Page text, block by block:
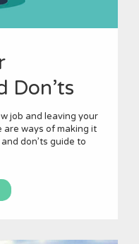
Don’ts
job and leaving your
ways of making it
don’ts guide to